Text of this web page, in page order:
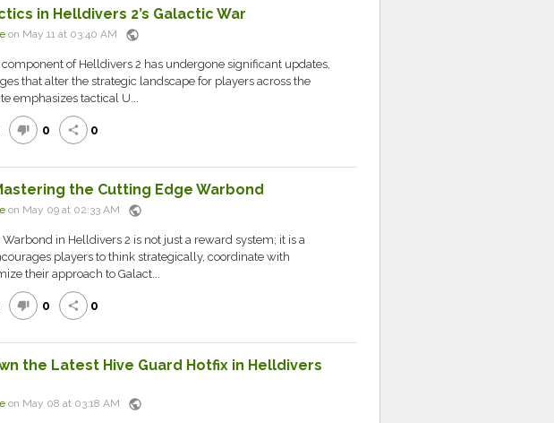
in Helldivers 2’s Galactic War
on May 11 at 03:40 AM public
of Helldivers 2 has undergone significant updates,
that alter the strategic landscape for players across the
emphasizes tactical U...
thumb_down 0 share 0
the Cutting Edge Warbond
on May 09 at 02:33 AM public
in Helldivers 2 is not just a reward system; it is a
players to think strategically, coordinate with
their approach to Galact...
thumb_down 0 share 0
the Latest Hive Guard Hotfix in Helldivers
on May 08 at 03:18 AM public